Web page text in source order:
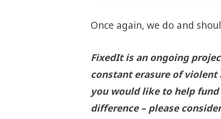
Once again, we do and
FixedIt is an ongoing
constant erasure of
you would like to help
difference – please consider